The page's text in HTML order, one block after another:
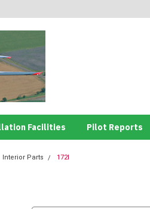
Facilities Pilot Reports
Interior Parts 172I